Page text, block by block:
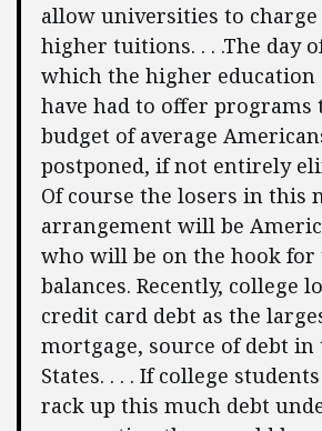
allow universities to
higher tuitions. . . .The day
which the higher education
have had to offer
budget of average
postponed, if not entirely
Of course the losers in this
arrangement will be
who will be on the hook for
balances. Recently, college
credit card debt as the
mortgage, source of debt in
States. . . . If college
rack up this much debt